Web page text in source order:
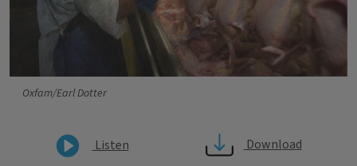
Oxfam/Earl Dotter
Listen
Download